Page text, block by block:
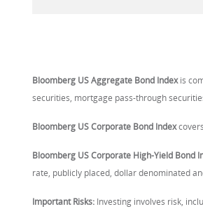
Bloomberg US Aggregate Bond Indexis
securities, mortgage pass-through
Bloomberg US Corporate Bond Index
Bloomberg US Corporate High-Yield Bond
rate, publicly placed, dollar denominated
Important Risks: Investing involves risk,